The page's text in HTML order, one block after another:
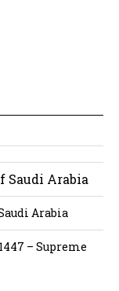
Saudi Arabia
Arabia
– Supreme